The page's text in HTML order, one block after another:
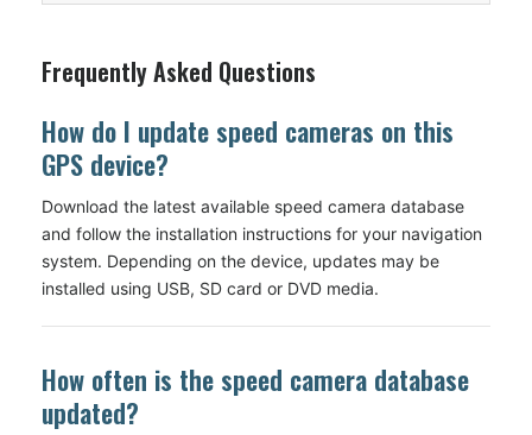
Frequently Asked Questions
How do I update speed cameras on this
GPS device?
Download the latest available speed camera database
and follow the installation instructions for your navigation
system. Depending on the device, updates may be
installed using USB, SD card or DVD media.
How often is the speed camera database
updated?